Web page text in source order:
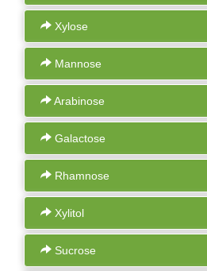
Xylose
Mannose
Arabinose
Galactose
Rhamnose
Xylitol
Sucrose